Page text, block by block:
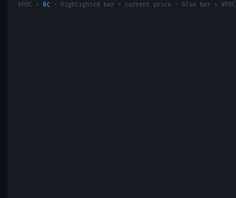
VPOC =0¢ · highlighted bar = current price · blue bar = VPOC